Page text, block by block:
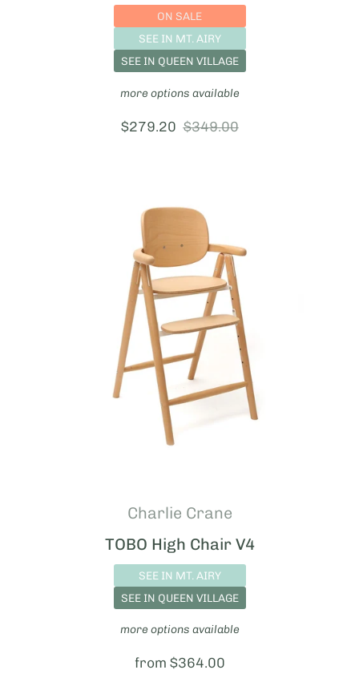
ON SALE
SEE IN MT. AIRY
SEE IN QUEEN VILLAGE
more options available
sale price:
$279.20 regular price:
$349.00
Charlie Crane
TOBO High Chair V4
SEE IN MT. AIRY
SEE IN QUEEN VILLAGE
more options available
Price:
from $364.00